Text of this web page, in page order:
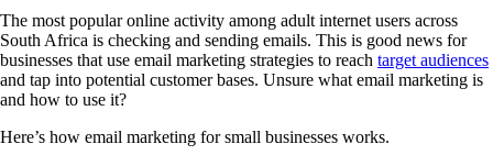
The most popular online activity among adult internet users across
South Africa is checking and sending emails. This is good news for
businesses that use email marketing strategies to reach target audiences
and tap into potential customer bases. Unsure what email marketing is
and how to use it?
Here’s how email marketing for small businesses works.